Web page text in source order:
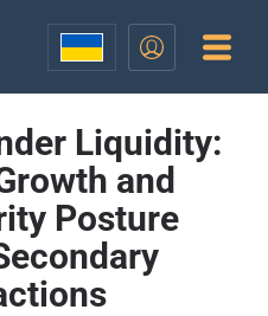
Liquidity:
and
Posture